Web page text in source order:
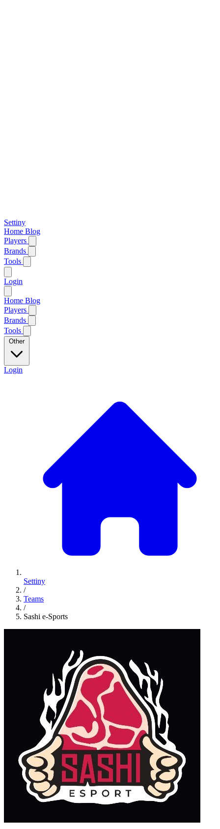
Settiny
Home Blog
Players
Brands
Tools
Login
Home Blog
Players
Brands
Tools
Other
Login
Settiny
/
Teams
/
Sashi e-Sports